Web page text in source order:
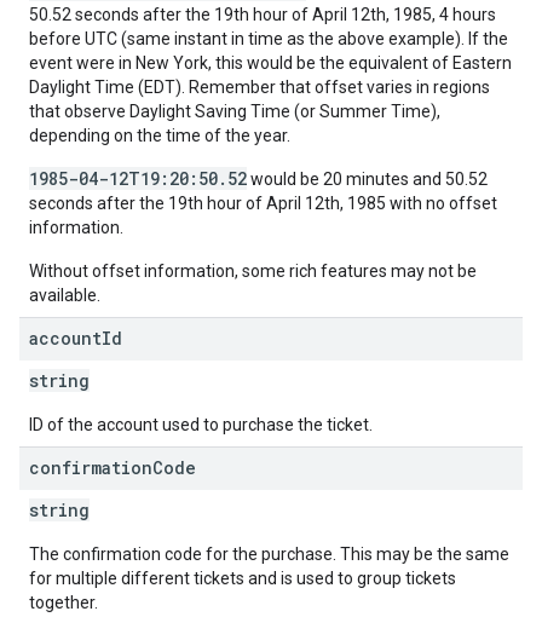
50.52 seconds after the 19th hour of April 12th, 1985, 4 hours
before UTC (same instant in time as the above example). If the
event were in New York, this would be the equivalent of Eastern
Daylight Time (EDT). Remember that offset varies in regions
that observe Daylight Saving Time (or Summer Time),
depending on the time of the year.
1985-04-12T19:20:50.52would be 20 minutes and 50.52
seconds after the 19th hour of April 12th, 1985 with no offset
information.
Without offset information, some rich features may not be
available.
accountId
string
ID of the account used to purchase the ticket.
confirmationCode
string
The confirmation code for the purchase. This may be the same
for multiple different tickets and is used to group tickets
together.